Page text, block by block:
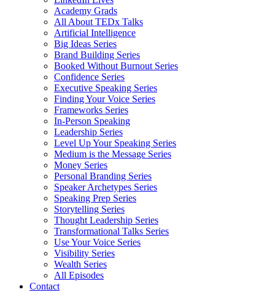
Academy Grads
All About TEDx Talks
Artificial Intelligence
Big Ideas Series
Brand Building Series
Booked Without Burnout Series
Confidence Series
Executive Speaking Series
Finding Your Voice Series
Frameworks Series
In-Person Speaking
Leadership Series
Level Up Your Speaking Series
Medium is the Message Series
Money Series
Personal Branding Series
Speaker Archetypes Series
Speaking Prep Series
Storytelling Series
Thought Leadership Series
Transformational Talks Series
Use Your Voice Series
Visibility Series
Wealth Series
All Episodes
Contact